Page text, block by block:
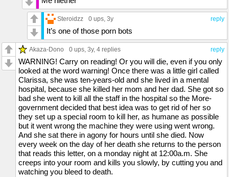
reply
Steroidzz 0 ups, 3y
It’s one of those porn bots
reply
Akaza-Dono 0 ups, 3y, 4 replies
WARNING! Carry on reading! Or you will die, even if you only
looked at the word warning! Once there was a little girl called
Clarissa, she was ten-years-old and she lived in a mental
hospital, because she killed her mom and her dad. She got so
bad she went to kill all the staff in the hospital so the More-
government decided that best idea was to get rid of her so
they set up a special room to kill her, as humane as possible
but it went wrong the machine they were using went wrong.
And she sat there in agony for hours until she died. Now
every week on the day of her death she returns to the person
that reads this letter, on a monday night at 12:00a.m. She
creeps into your room and kills you slowly, by cutting you and
watching you bleed to death.